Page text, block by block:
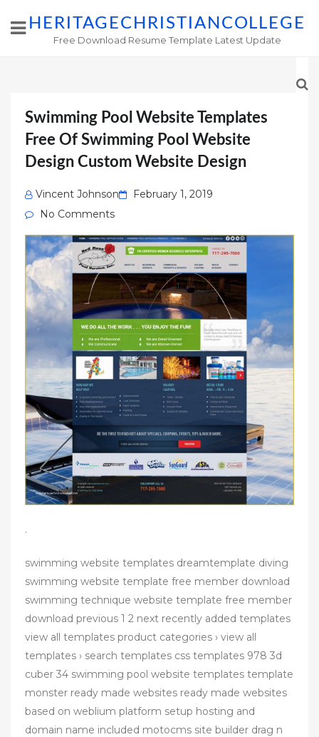
HERITAGECHRISTIANCOLLEGE
Free Download Resume Template Latest Update
Swimming Pool Website Templates
Free Of Swimming Pool Website
Design Custom Website Design
Vincent Johnson
Posted
February 1, 2019
No Comments
.
swimming website templates dreamtemplate diving
swimming website template free member download
swimming technique website template free member
download previous 1 2 next recently added templates
view all templates product categories › view all
templates › search templates css templates 978 3d
cuber 34 swimming pool website templates template
monster ready made websites ready made websites
based on weblium platform setup hosting and
domain name included motocms site builder drag n